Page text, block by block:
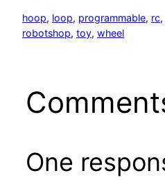
hoop, loop, programmable, rc,
robotshop, toy, wheel
One